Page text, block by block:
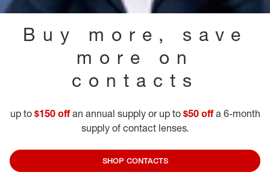
Buy more, save
more on
contacts
up to $150 offan annual supply or up to $50 offa 6-month
supply of contact lenses.
SHOP CONTACTS